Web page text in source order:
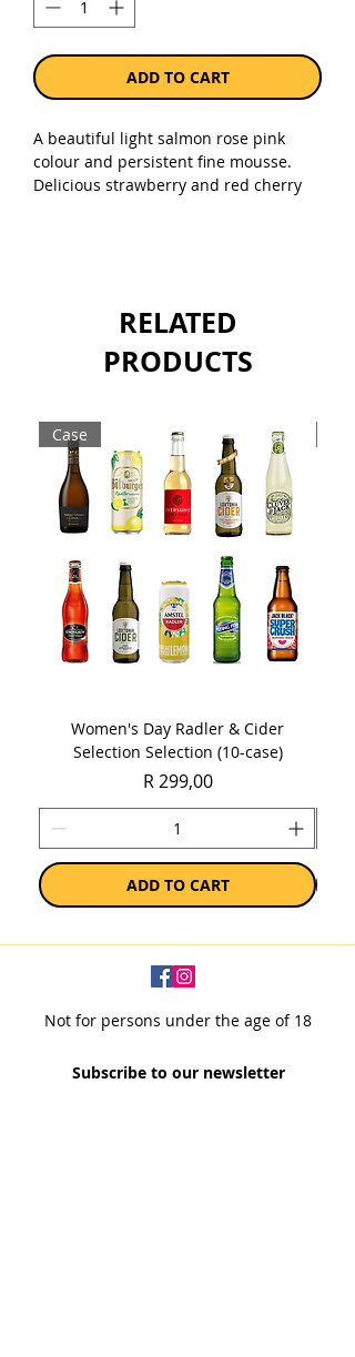
ADD TO CART
A beautiful light salmon rose pink
colour and persistent fine mousse.
Delicious strawberry and red cherry
Sold as a single 750ml bottle.
RELATED
PRODUCTS
Case
Women's Day Radler & Cider
Selection Selection (10-case)
Price
R 299,00
ADD TO CART
Not for persons under the age of 18
Subscribe to our newsletter